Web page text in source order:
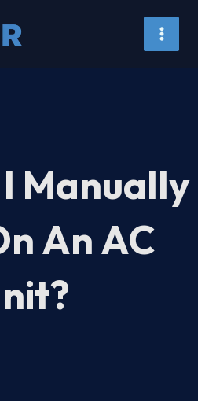
Manually
An AC